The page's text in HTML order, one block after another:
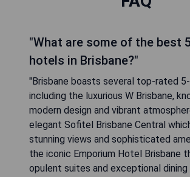
"What are some of the best
hotels in Brisbane?"
"Brisbane boasts several top-rated
including the luxurious W Brisbane,
modern design and vibrant
elegant Sofitel Brisbane Central
stunning views and sophisticated
the iconic Emporium Hotel Brisbane
opulent suites and exceptional dining